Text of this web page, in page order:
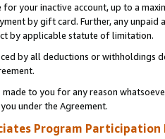
for your inactive account, up to a
by gift card. Further, any
by applicable statute of limitation.
by all deductions or
made to you for any reason
under the Agreement.
Program Participation